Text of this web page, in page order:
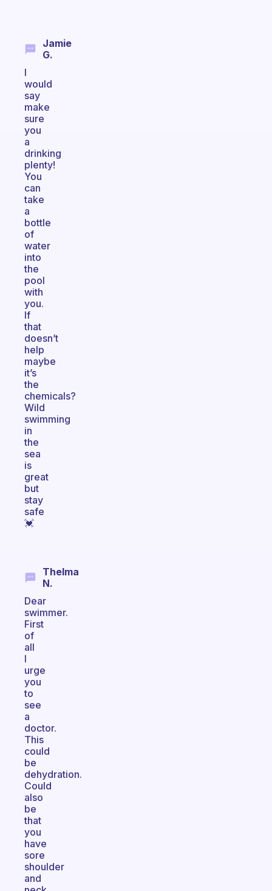
Jamie
G.
I
would
say
make
sure
you
a
drinking
plenty!
You
can
take
a
bottle
of
water
into
the
pool
with
you.
If
that
doesn’t
help
maybe
it’s
the
chemicals?
Wild
swimming
in
the
sea
is
great
but
stay
safe
💓
Thelma
N.
Dear
swimmer.
First
of
all
I
urge
you
to
see
a
doctor.
This
could
be
dehydration.
Could
also
be
that
you
have
sore
shoulder
and